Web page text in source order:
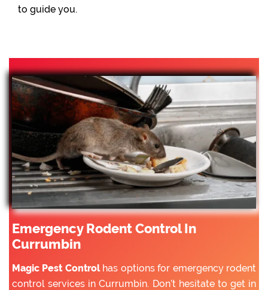
to guide you.
Emergency Rodent Control In
Currumbin
Magic Pest Controlhas options for emergency rodent
control services in Currumbin. Don’t hesitate to get in